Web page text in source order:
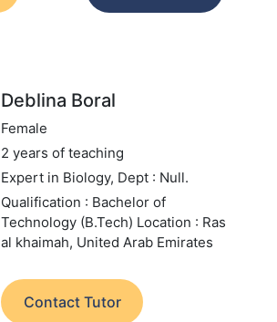
Deblina Boral
Female
2 years of teaching
Expert in Biology, Dept : Null.
Qualification : Bachelor of
Technology (B.Tech) Location : Ras
al khaimah, United Arab Emirates
Contact Tutor